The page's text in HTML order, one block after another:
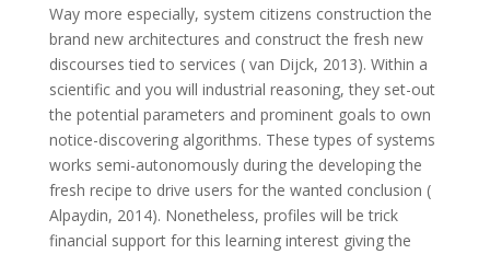
Way more especially, system citizens construction the
brand new architectures and construct the fresh new
discourses tied to services ( van Dijck, 2013). Within a
scientific and you will industrial reasoning, they set-out
the potential parameters and prominent goals to own
notice-discovering algorithms. These types of systems
works semi-autonomously during the developing the
fresh recipe to drive users for the wanted conclusion (
Alpaydin, 2014). Nonetheless, profiles will be trick
financial support for this learning interest giving the